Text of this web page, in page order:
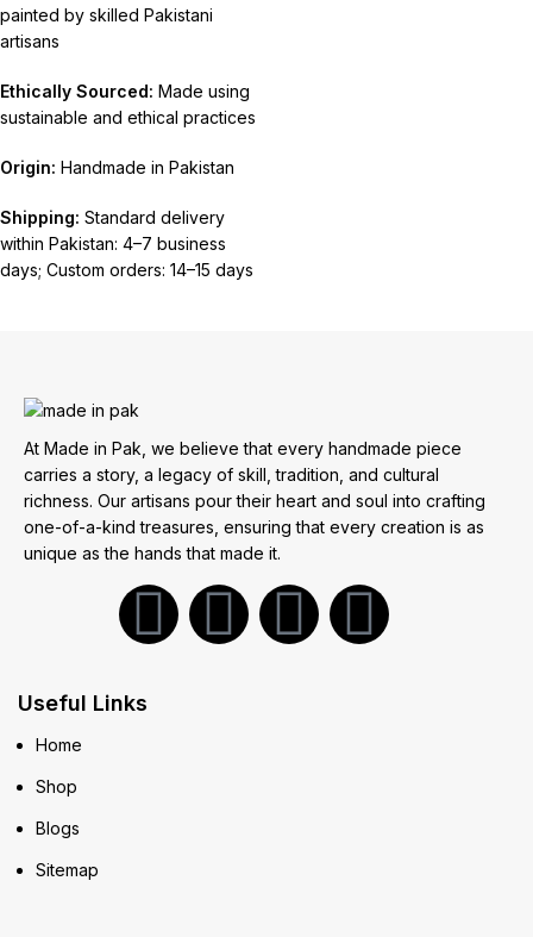
painted by skilled Pakistani
artisans
Ethically Sourced: Made using
sustainable and ethical practices
Origin: Handmade in Pakistan
Shipping: Standard delivery
within Pakistan: 4–7 business
days; Custom orders: 14–15 days
At Made in Pak, we believe that every handmade piece
carries a story, a legacy of skill, tradition, and cultural
richness. Our artisans pour their heart and soul into crafting
one-of-a-kind treasures, ensuring that every creation is as
unique as the hands that made it.
Useful Links
Home
Shop
Blogs
Sitemap